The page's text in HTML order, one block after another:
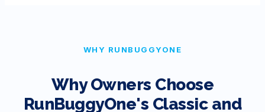
WHY RUNBUGGYONE
Why Owners Choose
RunBuggyOne's Classic and